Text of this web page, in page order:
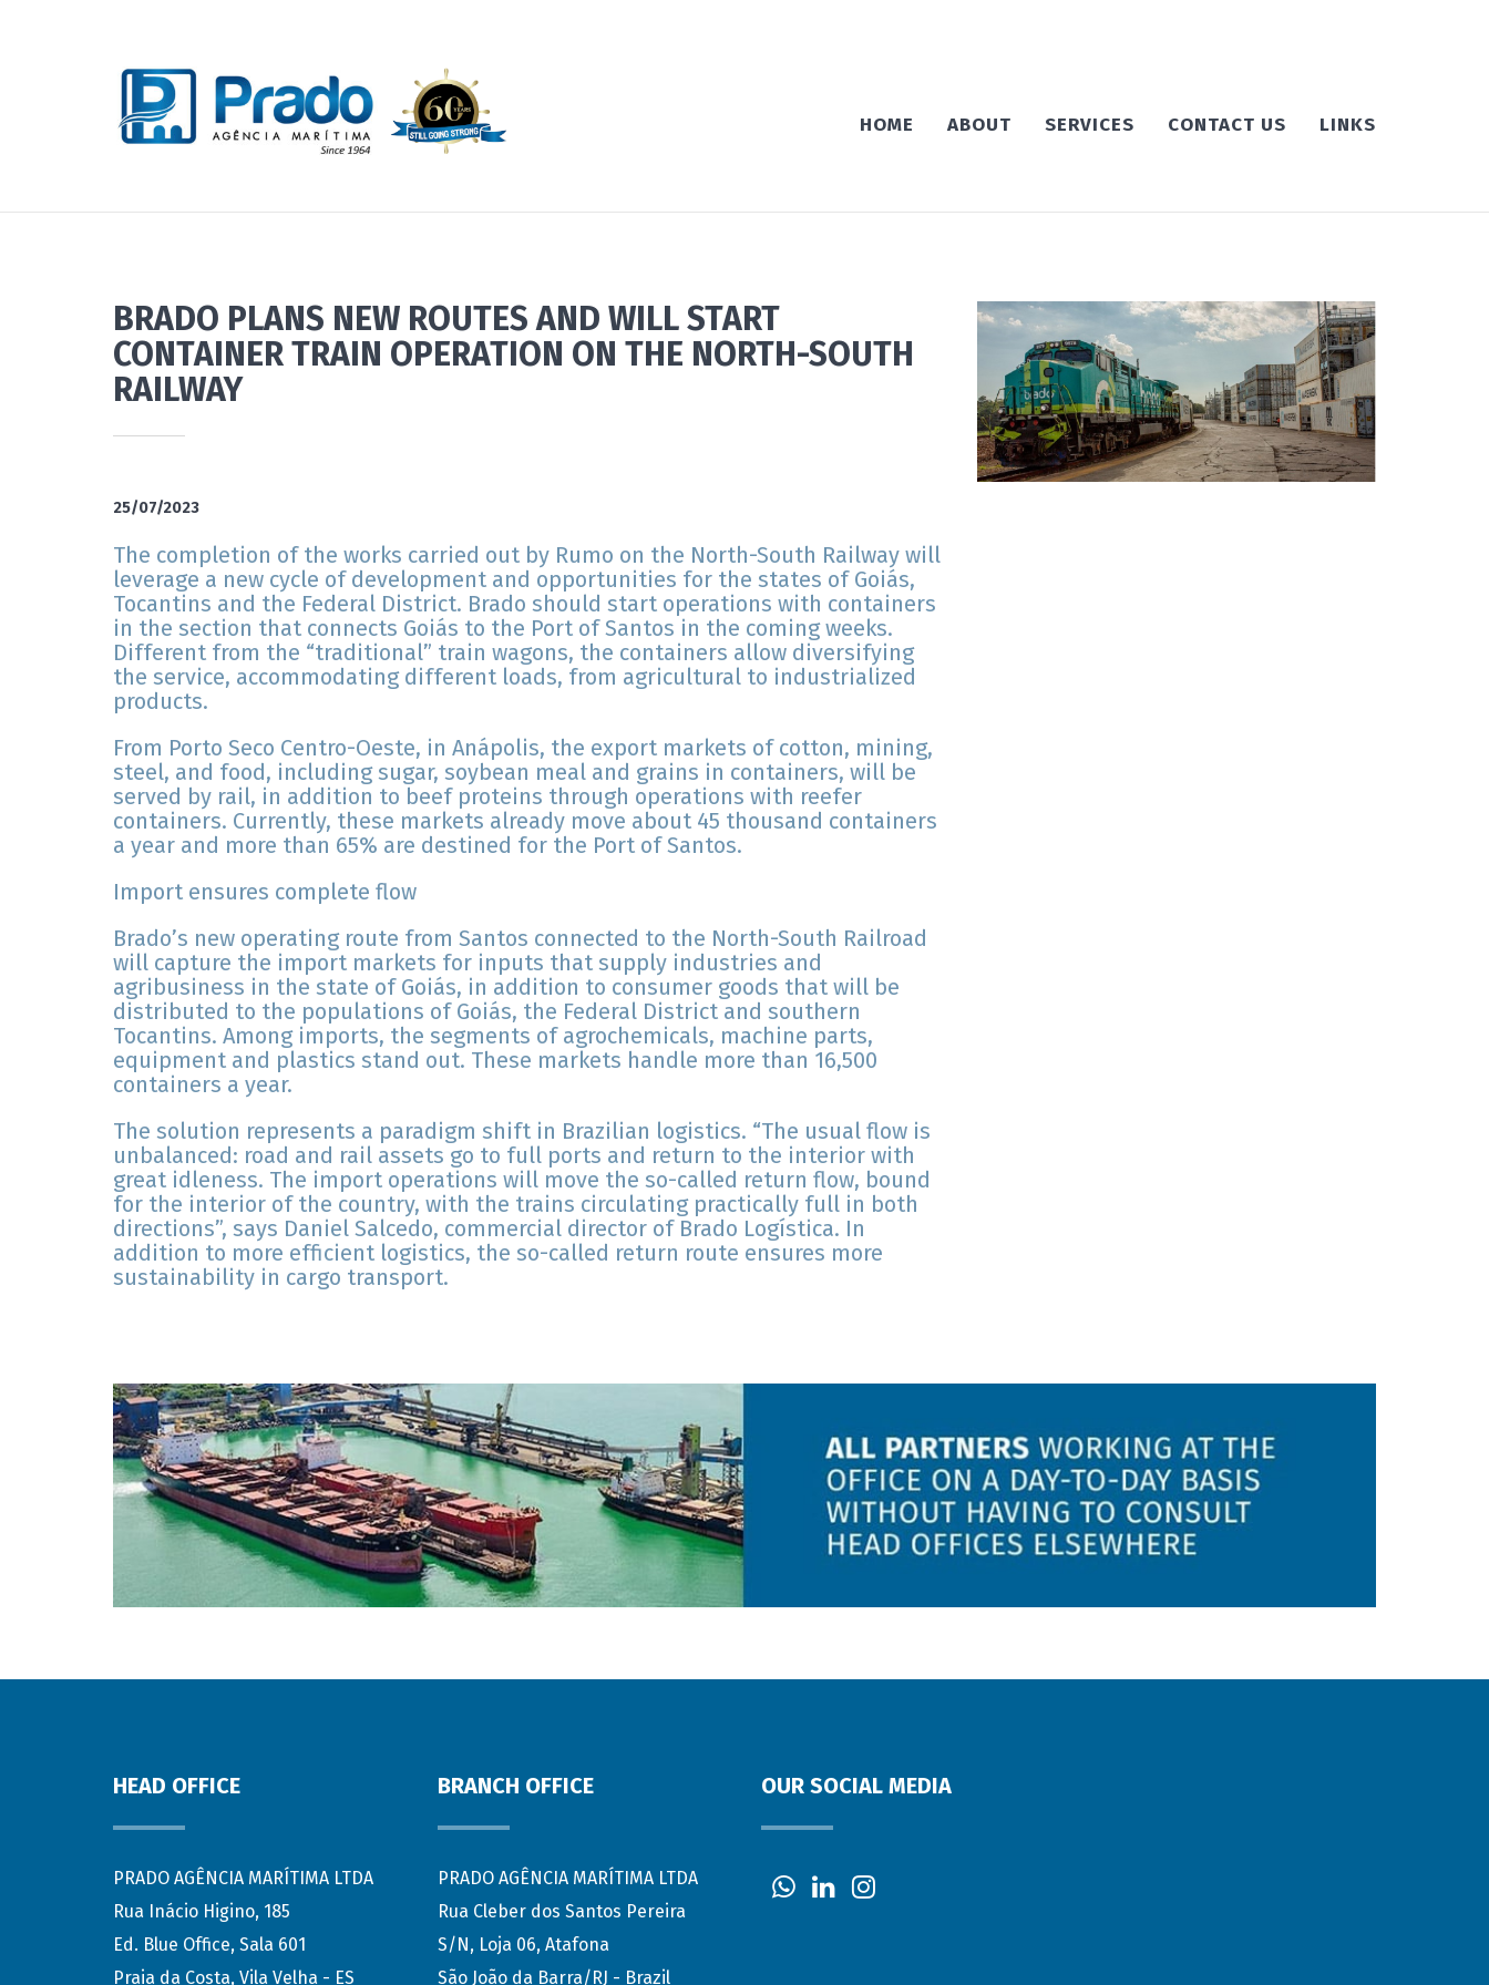
HOME ABOUT SERVICES CONTACT US LINKS
BRADO PLANS NEW ROUTES AND WILL START
CONTAINER TRAIN OPERATION ON THE NORTH-SOUTH
RAILWAY
25/07/2023
The completion of the works carried out by Rumo on the North-South Railway will
leverage a new cycle of development and opportunities for the states of Goiás,
Tocantins and the Federal District. Brado should start operations with containers
in the section that connects Goiás to the Port of Santos in the coming weeks.
Different from the “traditional” train wagons, the containers allow diversifying
the service, accommodating different loads, from agricultural to industrialized
products.
From Porto Seco Centro-Oeste, in Anápolis, the export markets of cotton, mining,
steel, and food, including sugar, soybean meal and grains in containers, will be
served by rail, in addition to beef proteins through operations with reefer
containers. Currently, these markets already move about 45 thousand containers
a year and more than 65% are destined for the Port of Santos.
Import ensures complete flow
Brado’s new operating route from Santos connected to the North-South Railroad
will capture the import markets for inputs that supply industries and
agribusiness in the state of Goiás, in addition to consumer goods that will be
distributed to the populations of Goiás, the Federal District and southern
Tocantins. Among imports, the segments of agrochemicals, machine parts,
equipment and plastics stand out. These markets handle more than 16,500
containers a year.
The solution represents a paradigm shift in Brazilian logistics. “The usual flow is
unbalanced: road and rail assets go to full ports and return to the interior with
great idleness. The import operations will move the so-called return flow, bound
for the interior of the country, with the trains circulating practically full in both
directions”, says Daniel Salcedo, commercial director of Brado Logística. In
addition to more efficient logistics, the so-called return route ensures more
sustainability in cargo transport.
HEAD OFFICE
PRADO AGÊNCIA MARÍTIMA LTDA
Rua Inácio Higino, 185
Ed. Blue Office, Sala 601
Praia da Costa, Vila Velha - ES
BRANCH OFFICE
PRADO AGÊNCIA MARÍTIMA LTDA
Rua Cleber dos Santos Pereira
S/N, Loja 06, Atafona
São João da Barra/RJ - Brazil
OUR SOCIAL MEDIA